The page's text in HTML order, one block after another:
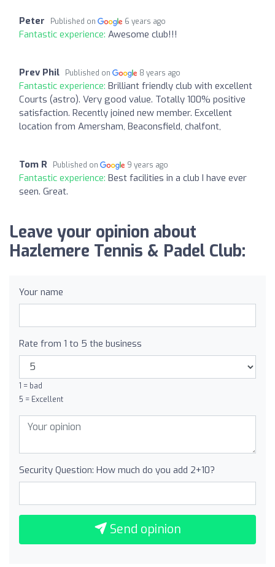
Peter Published on 6 years ago
Fantastic experience: Awesome club!!!
Prev Phil Published on 8 years ago
Fantastic experience: Brilliant friendly club with excellent
Courts (astro). Very good value. Totally 100% positive
satisfaction. Recently joined new member. Excellent
location from Amersham, Beaconsfield, chalfont,
Tom R Published on 9 years ago
Fantastic experience: Best facilities in a club I have ever
seen. Great.
Leave your opinion about
Hazlemere Tennis & Padel Club:
Your name
Rate from 1 to 5 the business
1 = bad
5 = Excellent
Security Question: How much do you add 2+10?
Send opinion